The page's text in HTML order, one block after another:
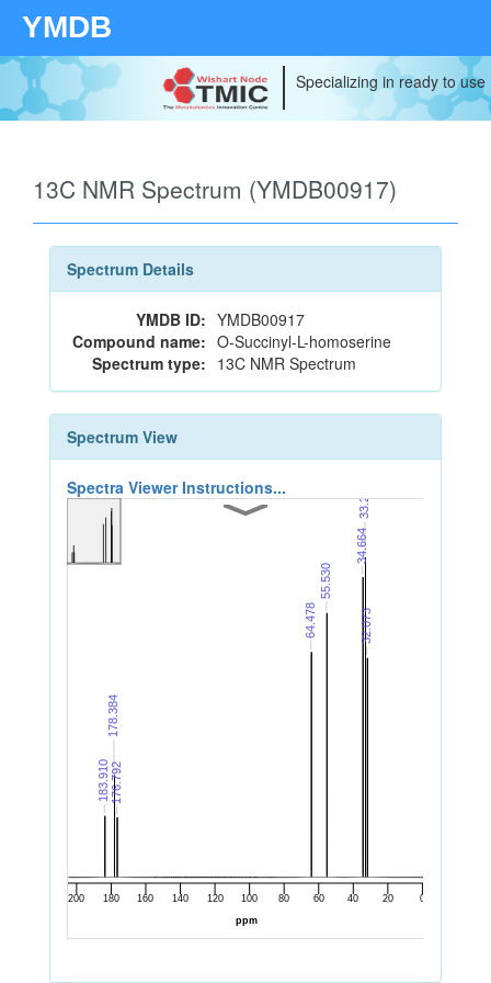
YMDB
Specializing in ready to
13C NMR Spectrum (YMDB00917)
Spectrum Details
YMDB ID: YMDB00917
Compound name: O-Succinyl-L-homoserine
Spectrum type: 13C NMR Spectrum
Spectrum View
Spectra Viewer Instructions...